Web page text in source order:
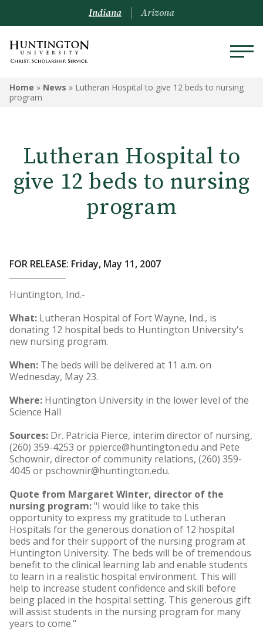
Indiana Arizona
Home » News » Lutheran Hospital to give 12 beds to nursing
program
Lutheran Hospital to
give 12 beds to nursing
program
FOR RELEASE: Friday, May 11, 2007
Huntington, Ind.-
What: Lutheran Hospital of Fort Wayne, Ind., is
donating 12 hospital beds to Huntington University's
new nursing program.
When: The beds will be delivered at 11 a.m. on
Wednesday, May 23.
Where: Huntington University in the lower level of the
Science Hall
Sources: Dr. Patricia Pierce, interim director of nursing,
(260) 359-4253 or ppierce@huntington.edu and Pete
Schownir, director of community relations, (260) 359-
4045 or pschownir@huntington.edu.
Quote from Margaret Winter, director of the
nursing program:"I would like to take this
opportunity to express my gratitude to Lutheran
Hospitals for the generous donation of 12 hospital
beds and for their support of the nursing program at
Huntington University. The beds will be of tremendous
benefit to the clinical learning lab and enable students
to learn in a realistic hospital environment. This will
help to increase student confidence and skill before
being placed in the hospital setting. This generous gift
will assist students in the nursing program for many
years to come."